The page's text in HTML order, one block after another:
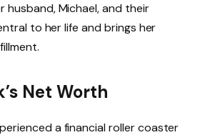
husband, Michael, and their
to her life and brings her
Net Worth
a financial roller coaster